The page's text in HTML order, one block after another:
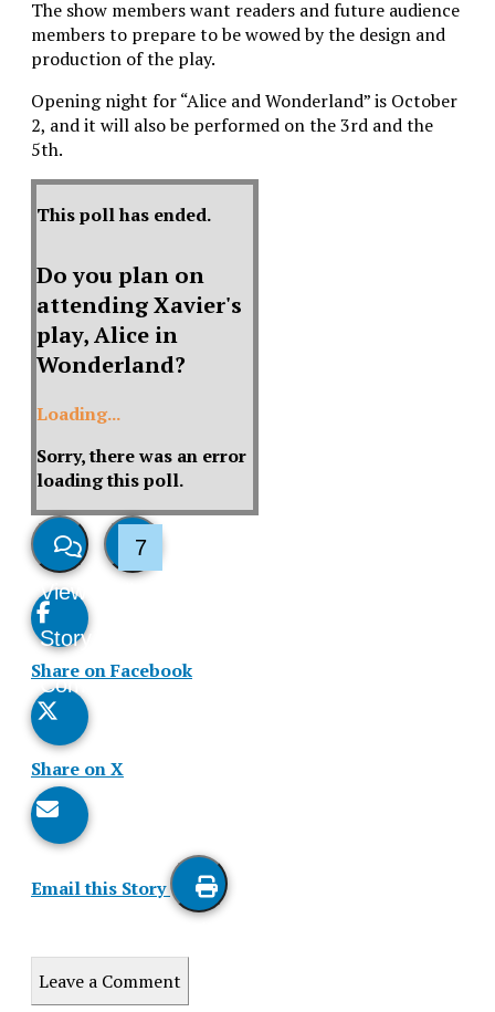
The show members want readers and future audience
members to prepare to be wowed by the design and
production of the play.
Opening night for “Alice and Wonderland” is October
2, and it will also be performed on the 3rd and the
5th.
This poll has ended.
Do you plan on
attending Xavier's
play, Alice in
Wonderland?
Loading...
Sorry, there was an error
loading this poll.
View
Story
Comments
7
Story
Share on Facebook
Share on X
Email this Story
Leave a Comment